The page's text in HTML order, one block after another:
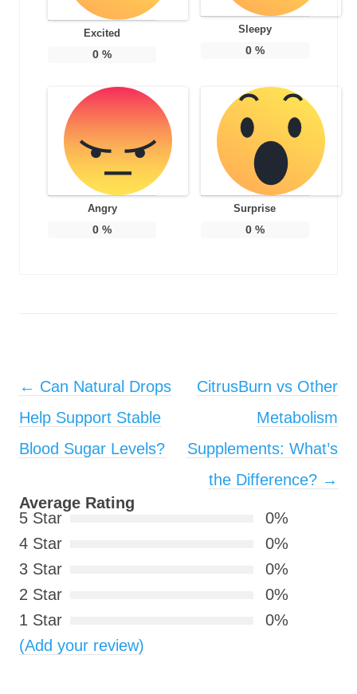
Excited
0 %
Sleepy
0%
Angry
0 %
Surprise
0%
Post navigation
← Can Natural Drops
Help Support Stable
Blood Sugar Levels?
CitrusBurn vs Other
Metabolism
Supplements: What’s
the Difference? →
Average Rating
5 Star
0%
4 Star
0%
3 Star
0%
2 Star
0%
1 Star
0%
(Add your review)